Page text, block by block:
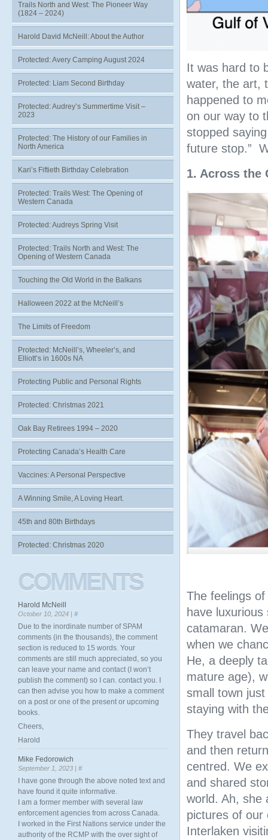
It was hard to
water, the art,
happened to
on our way to
stopped
future stop.”
1. Across the
The feelings
have
catamaran.
when we
He, a deeply
mature age),
small town
staying with
They travel
and then
centred. We
and shared
world. Ah, she
pictures of our
Interlaken
Trails North and West: The Pioneer Way
(1824 – 2024)
Harold David McNeill: About the Author
Protected: Avery Camping August 2024
Protected: Liam Second Birthday
Protected: Audrey’s Summertime Visit –
2023
Protected: The History of our Families in
North America
Kari’s Fiftieth Birthday Celebration
Protected: Trails West: The Opening of
Western Canada
Protected: Audreys Spring Visit
Protected: Trails North and West: The
Opening of Western Canada
Touching the Old World in the Balkans
Halloween 2022 at the McNeill’s
The Limits of Freedom
Protected: McNeill’s, Wheeler’s, and
Elliott’s in 1600s NA
Protecting Public and Personal Rights
Protected: Christmas 2021
Oak Bay Retirees 1994 – 2020
Protecting Canada’s Health Care
Vaccines: A Personal Perspective
A Winning Smile, A Loving Heart.
45th and 80th Birthdays
Protected: Christmas 2020
COMMENTS
Harold McNeill
October 10, 2024 | #
Due to the inordinate number of SPAM
comments (in the thousands), the comment
section is reduced to 15 words. Your
comments are still much appreciated, so you
can leave your name and contact (I won’t
publish the comment) so I can. contact you. I
can then advise you how to make a comment
on a post or one of the present or upcoming
books.
Cheers,
Harold
Mike Fedorowich
September 1, 2023 | #
I have gone through the above noted text and
have found it quite informative.
I am a former member with several law
enforcement agencies from across Canada.
I worked in the First Nations service under the
authority of the RCMP with the over sight of